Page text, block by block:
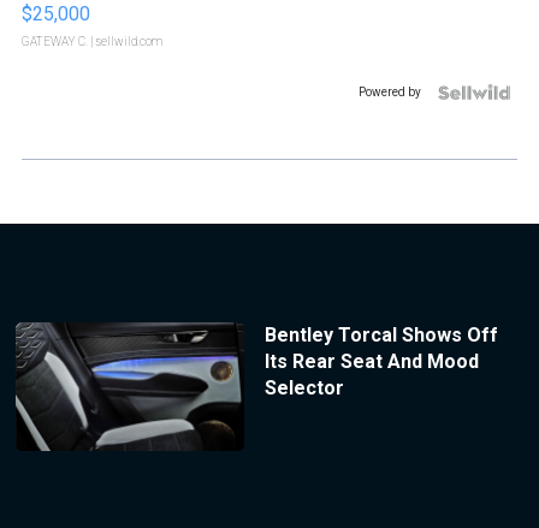
$25,000
GATEWAY C. | sellwild.com
Powered by
Bentley Torcal Shows Off
Its Rear Seat And Mood
Selector